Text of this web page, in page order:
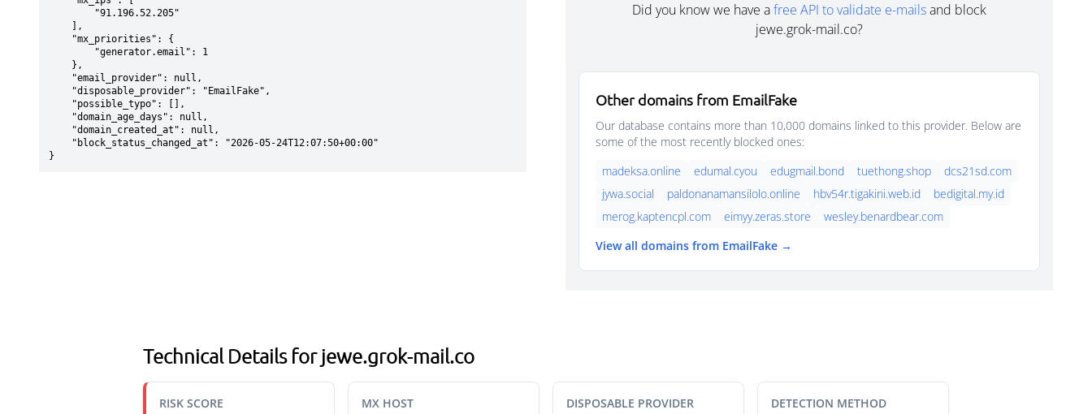
}
Did you know we have afree API to validate e-mailsand block
jewe.grok-mail.co?
Other domains from EmailFake
Our database contains more than 10,000 domains linked to this provider. Below are
some of the most recently blocked ones:
madeksa.online
edumal.cyou edugmail.bond tuethong.shop
dcs21sd.com
jywa.social
paldonanamansilolo.online hbv54r.tigakini.web.id
bedigital.my.id
merog.kaptencpl.com
eimyy.zeras.store
wesley.benardbear.com
View all domains from EmailFake →
Technical Details for jewe.grok-mail.co
RISK SCORE MX HOST DISPOSABLE PROVIDER DETECTION METHOD